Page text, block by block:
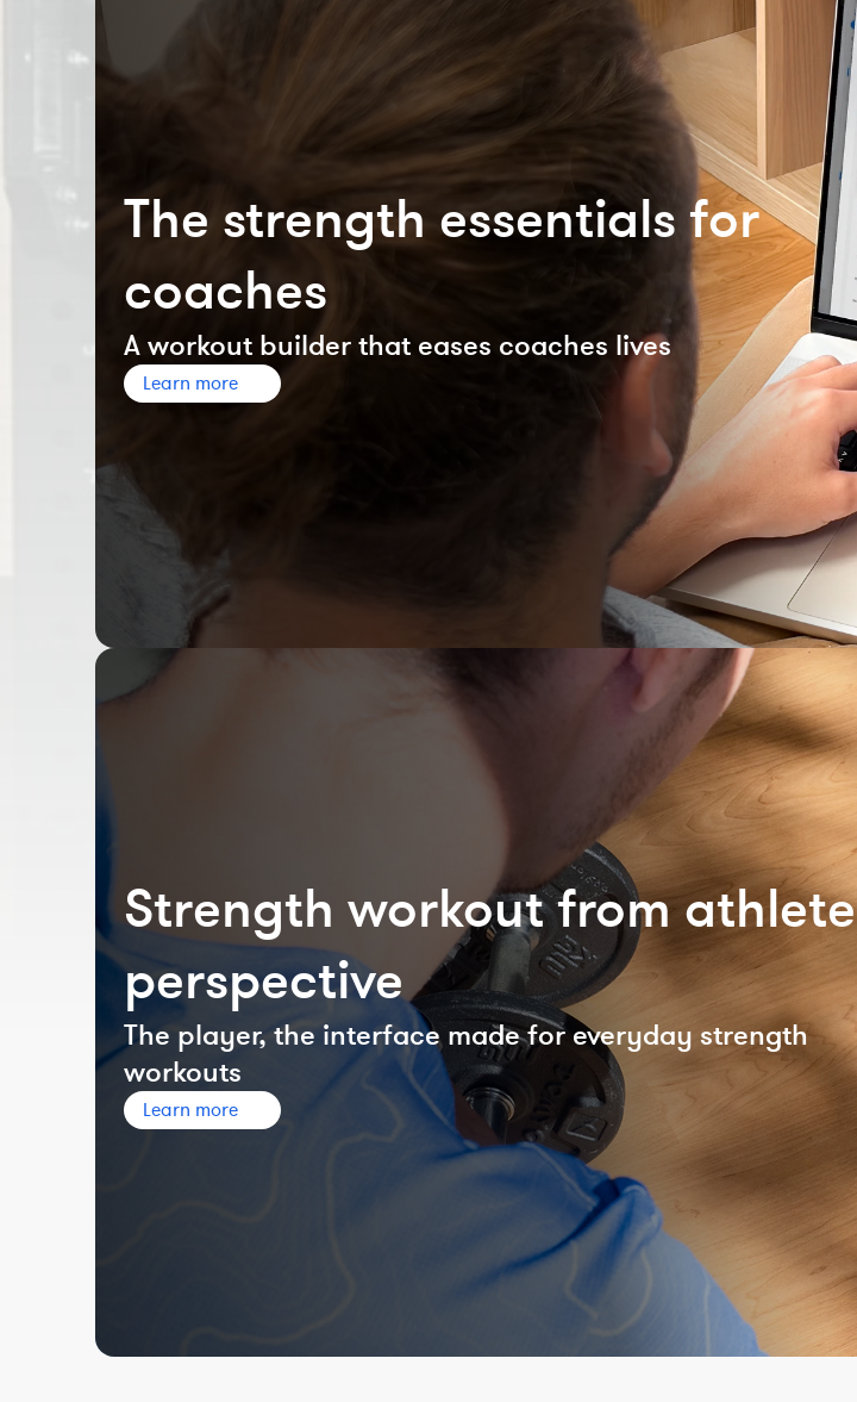
The strength essentials for
coaches
A workout builder that eases coaches lives
Learn more
Strength workout from athlete
perspective
The player, the interface made for everyday strength
workouts
Learn more